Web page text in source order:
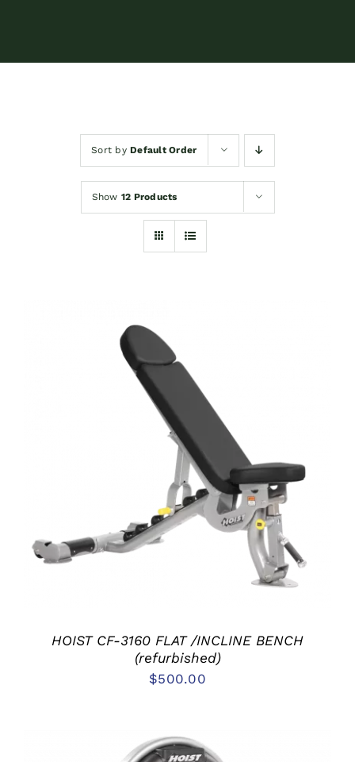
Sort byDefault Order
Show 12 Products
ADD TO CART
HOIST CF-3160 FLAT /INCLINE BENCH
(refurbished)
$500.00